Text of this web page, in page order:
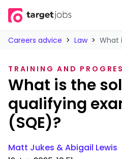
Skip to
Careers advice > Law > What
TRAINING AND
What is the
qualifying
(SQE)?
Matt Jukes &Abigail Lewis